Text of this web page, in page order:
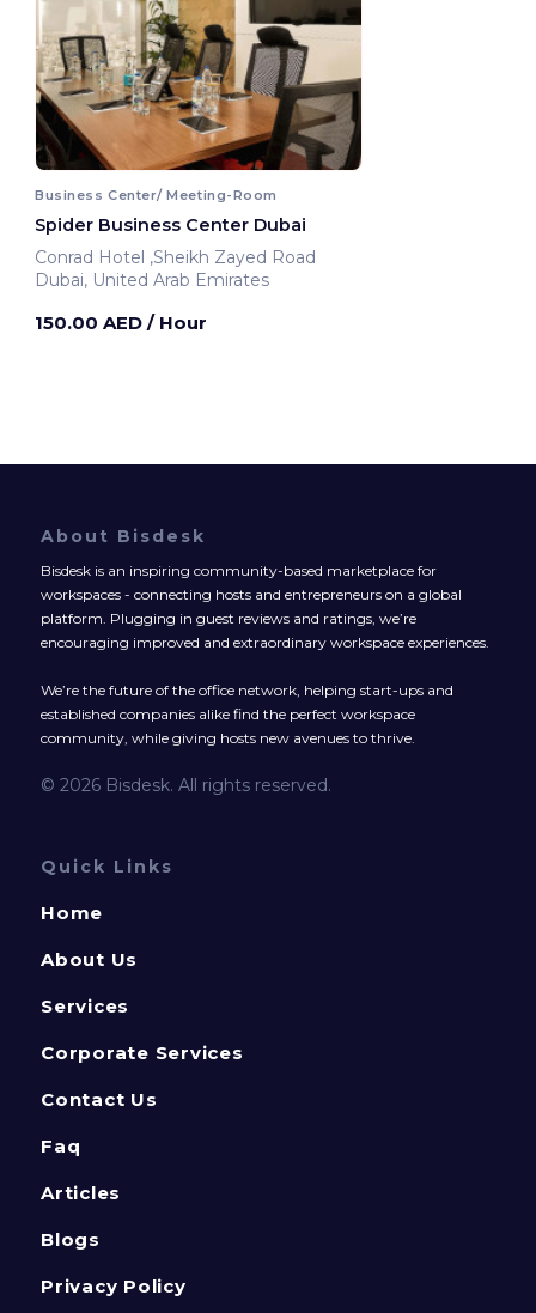
Business Center/ Meeting-Room
Spider Business Center Dubai
Conrad Hotel ,Sheikh Zayed Road
Dubai, United Arab Emirates
150.00 AED / Hour
About Bisdesk
Bisdesk is an inspiring community-based marketplace for
workspaces - connecting hosts and entrepreneurs on a global
platform. Plugging in guest reviews and ratings, we’re
encouraging improved and extraordinary workspace experiences.
We’re the future of the office network, helping start-ups and
established companies alike find the perfect workspace
community, while giving hosts new avenues to thrive.
© 2026 Bisdesk. All rights reserved.
Quick Links
Home
About Us
Services
Corporate Services
Contact Us
Faq
Articles
Blogs
Privacy Policy